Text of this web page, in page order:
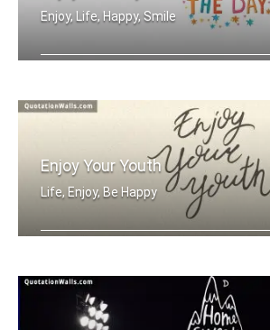
Enjoy, Life, Happy, Smile
Enjoy Your Youth
Life, Enjoy, Be Happy